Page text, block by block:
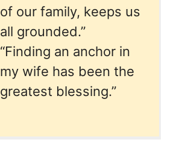
of our family, keeps us
all grounded.”
“Finding an anchor in
my wife has been the
greatest blessing.”